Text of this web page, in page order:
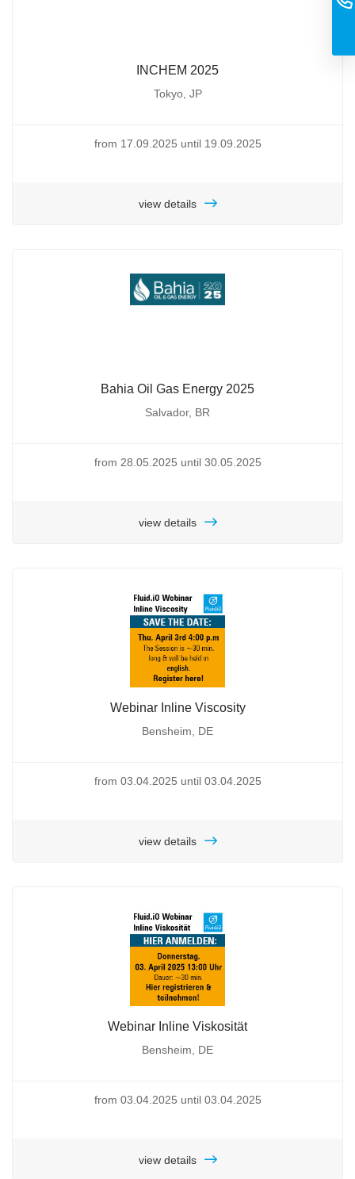
INCHEM 2025
Tokyo, JP
from 17.09.2025 until 19.09.2025
view details
Bahia Oil Gas Energy 2025
Salvador, BR
from 28.05.2025 until 30.05.2025
view details
Webinar Inline Viscosity
Bensheim, DE
from 03.04.2025 until 03.04.2025
view details
Webinar Inline Viskosität
Bensheim, DE
from 03.04.2025 until 03.04.2025
view details